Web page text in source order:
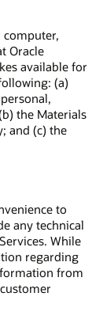
computer,
Oracle
available for
(a)
the Materials
and (c) the
to
any technical
While
regarding
from